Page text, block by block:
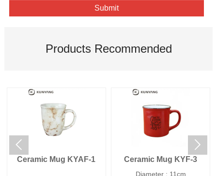
Submit
Products Recommended
Ceramic Mug KYAF-1 Ceramic Mug KYF-3
Diameter : 11cm
 